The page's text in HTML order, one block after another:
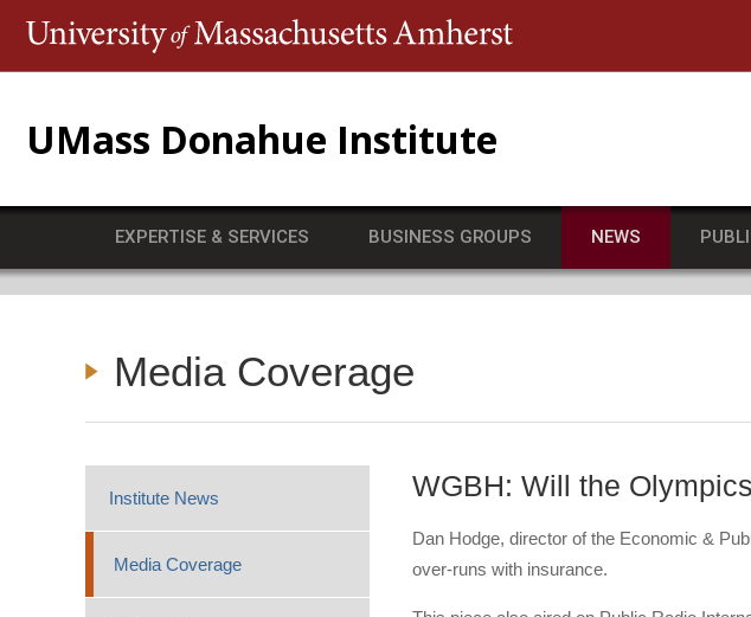
UMass Donahue Institute
EXPERTISE & SERVICES BUSINESS GROUPS NEWS
Media Coverage
Institute News
Media Coverage
WGBH: Will the
Dan Hodge, director of the Economic &
over-runs with insurance.